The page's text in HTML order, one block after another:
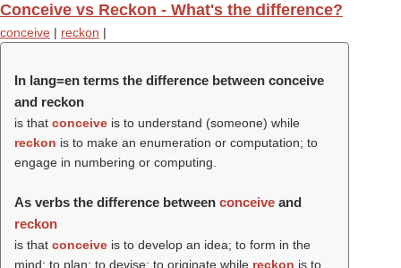
Conceive vs Reckon - What's the difference?
conceive | reckon |
In lang=en terms the difference between conceive
and reckon
is that conceive is to understand (someone) while
reckon is to make an enumeration or computation; to
engage in numbering or computing.
As verbs the difference between conceive and
reckon
is that conceive is to develop an idea; to form in the
mind; to plan; to devise; to originate while reckon is to